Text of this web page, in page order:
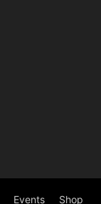
Events Shop